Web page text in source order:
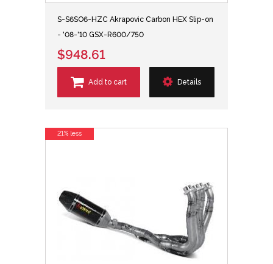
S-S6SO6-HZC Akrapovic Carbon HEX Slip-on
- '08-'10 GSX-R600/750
$948.61
Add to cart Details
21% less